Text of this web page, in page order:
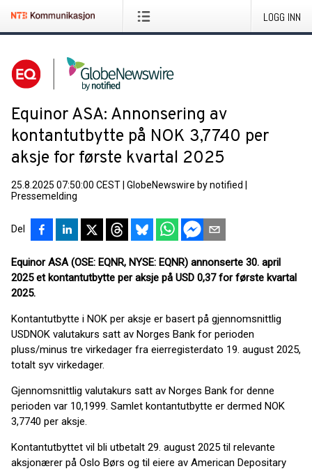
LOGG INN
Equinor ASA: Annonsering av
kontantutbytte på NOK 3,7740 per
aksje for første kvartal 2025
25.8.2025 07:50:00 CEST GlobeNewswire by notified
Pressemelding
Del
Equinor ASA (OSE: EQNR, NYSE: EQNR) annonserte 30. april
2025 et kontantutbytte per aksje på USD 0,37 for første kvartal
2025.
Kontantutbytte i NOK per aksje er basert på gjennomsnittlig
USDNOK valutakurs satt av Norges Bank for perioden
pluss/minus tre virkedager fra eierregisterdato 19. august 2025,
totalt syv virkedager.
Gjennomsnittlig valutakurs satt av Norges Bank for denne
perioden var 10,1999. Samlet kontantutbytte er dermed NOK
3,7740 per aksje.
Kontantutbyttet vil bli utbetalt 29. august 2025 til relevante
aksjonærer på Oslo Børs og til eiere av American Depositary